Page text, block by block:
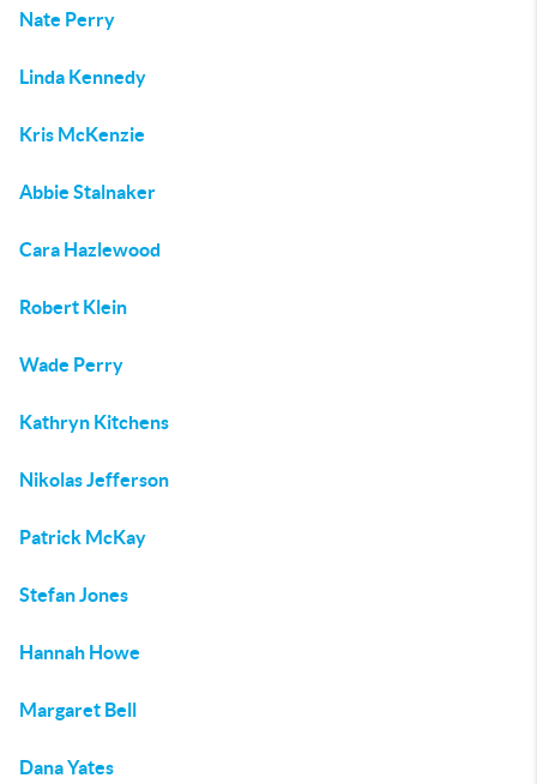
Nate Perry
Linda Kennedy
Kris McKenzie
Abbie Stalnaker
Cara Hazlewood
Robert Klein
Wade Perry
Kathryn Kitchens
Nikolas Jefferson
Patrick McKay
Stefan Jones
Hannah Howe
Margaret Bell
Dana Yates